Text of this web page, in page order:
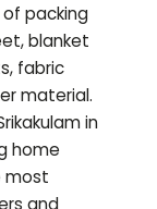
packing
blanket
fabric
material.
in
home
most
and